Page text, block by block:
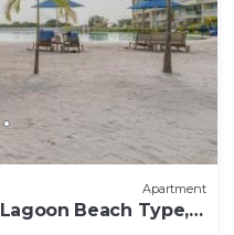
Apartment
Beach Type, 1